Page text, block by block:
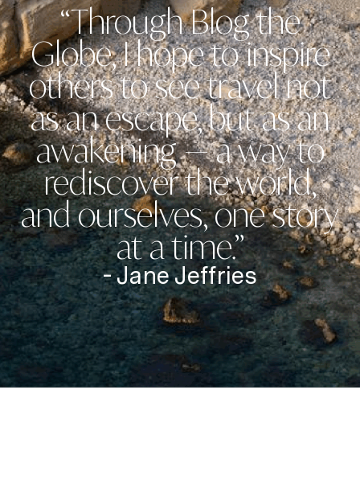
“Through Blog the
Globe, I hope to inspire
others to see travel not
as an escape, but as an
awakening — a way to
rediscover the world,
and ourselves, one story
at a time.”
- Jane Jeffries